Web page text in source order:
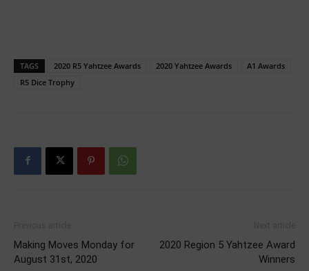
TAGS 2020 R5 Yahtzee Awards 2020 Yahtzee Awards
A1 Awards
R5 Dice Trophy
Making Moves Monday for
August 31st, 2020
2020 Region 5 Yahtzee Award
Winners